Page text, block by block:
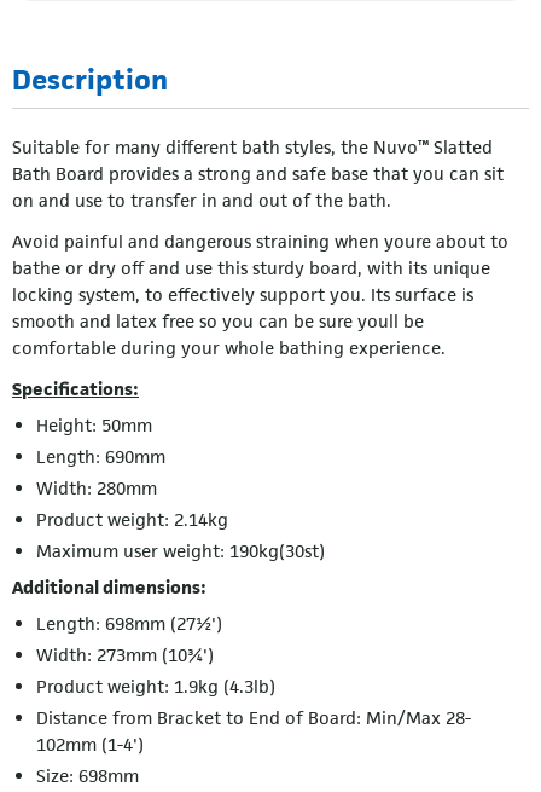
Description
Suitable for many different bath styles, the Nuvo™ Slatted
Bath Board provides a strong and safe base that you can sit
on and use to transfer in and out of the bath.
Avoid painful and dangerous straining when youre about to
bathe or dry off and use this sturdy board, with its unique
locking system, to effectively support you. Its surface is
smooth and latex free so you can be sure youll be
comfortable during your whole bathing experience.
Specifications:
Height: 50mm
Length: 690mm
Width: 280mm
Product weight: 2.14kg
Maximum user weight: 190kg(30st)
Additional dimensions:
Length: 698mm (27½')
Width: 273mm (10¾')
Product weight: 1.9kg (4.3lb)
Distance from Bracket to End of Board: Min/Max 28-
102mm (1-4')
Size: 698mm